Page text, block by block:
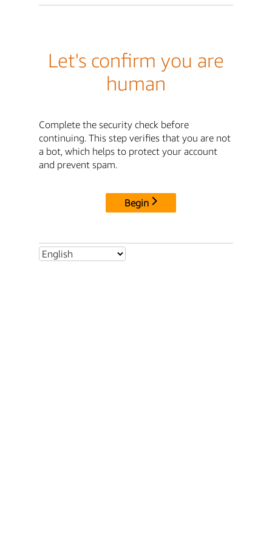
Let's confirm you are
human
Complete the security check before
continuing. This step verifies that you are not
a bot, which helps to protect your account
and prevent spam.
Begin